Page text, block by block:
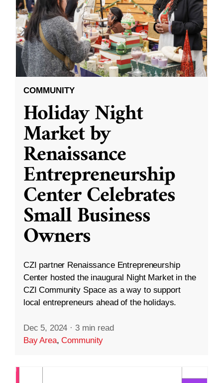
COMMUNITY
Holiday Night
Market by
Renaissance
Entrepreneurship
Center Celebrates
Small Business
Owners
CZI partner Renaissance Entrepreneurship
Center hosted the inaugural Night Market in the
CZI Community Space as a way to support
local entrepreneurs ahead of the holidays.
Dec 5, 2024 · 3 min read
Bay Area,Community